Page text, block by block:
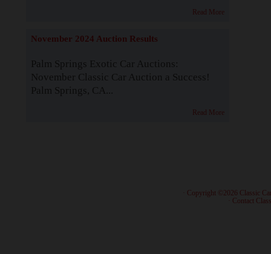
Read More
November 2024 Auction Results
Palm Springs Exotic Car Auctions:
November Classic Car Auction a Success!
Palm Springs, CA...
Read More
· Copyright ©2026 Classic
Contact